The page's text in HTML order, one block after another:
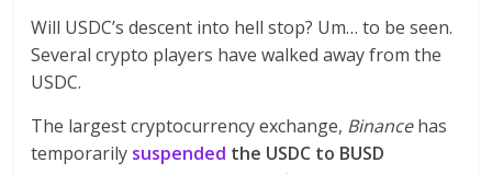
Will USDC’s descent into hell stop? Um… to be seen.
Several crypto players have walked away from the
USDC.
The largest cryptocurrency exchange, Binancehas
temporarily suspended the USDC to BUSD